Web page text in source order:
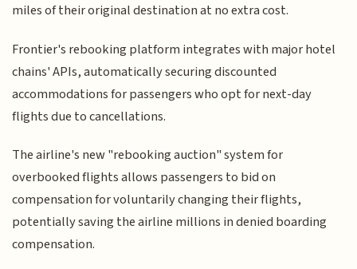
miles of their original destination at no extra cost.
Frontier's rebooking platform integrates with major hotel
chains' APIs, automatically securing discounted
accommodations for passengers who opt for next-day
flights due to cancellations.
The airline's new "rebooking auction" system for
overbooked flights allows passengers to bid on
compensation for voluntarily changing their flights,
potentially saving the airline millions in denied boarding
compensation.